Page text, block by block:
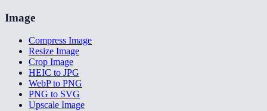
Image
Compress Image
Resize Image
Crop Image
HEIC to JPG
WebP to PNG
PNG to SVG
Upscale Image